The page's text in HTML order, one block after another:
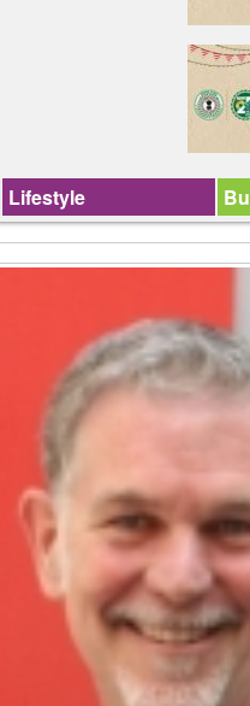
Lifestyle